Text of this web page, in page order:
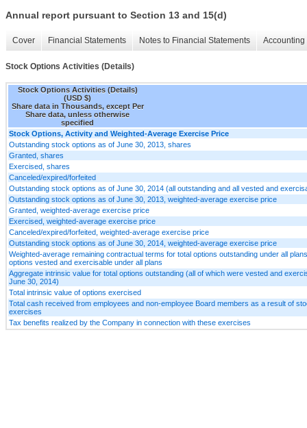
Annual report pursuant to Section 13 and 15(d)
Cover Financial Statements Notes to Financial Statements
Stock Options Activities (Details)
Stock Options Activities (Details)
(USD $)
Share data in Thousands, except Per
Share data, unless otherwise
specified
Stock Options, Activity and Weighted-Average Exercise Price
Outstanding stock options as of June 30, 2013, shares
Granted, shares
Exercised, shares
Canceled/expired/forfeited
Outstanding stock options as of June 30, 2014 (all outstanding and all vested and
Outstanding stock options as of June 30, 2013, weighted-average exercise price
Granted, weighted-average exercise price
Exercised, weighted-average exercise price
Canceled/expired/forfeited, weighted-average exercise price
Outstanding stock options as of June 30, 2014, weighted-average exercise price
Weighted-average remaining contractual terms for total options outstanding under all
options vested and exercisable under all plans
Aggregate intrinsic value for total options outstanding (all of which were vested and
June 30, 2014)
Total intrinsic value of options exercised
Total cash received from employees and non-employee Board members as a result of
exercises
Tax benefits realized by the Company in connection with these exercises